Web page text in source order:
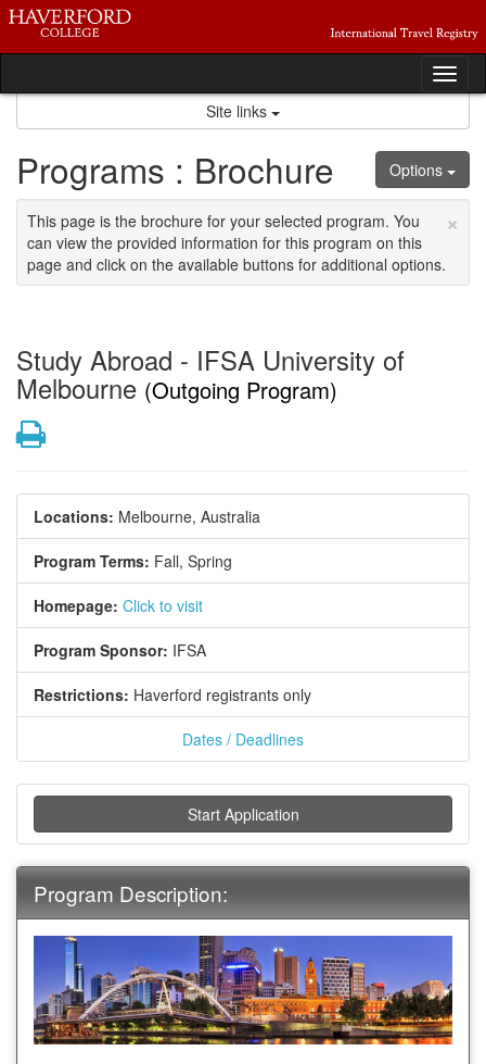
Skip
content
Site links
Options
Programs : Brochure
×
This page is the brochure for your selected program. You
can view the provided information for this program on this
page and click on the available buttons for additional options.
Study Abroad - IFSA University of
Melbourne (Outgoing Program)
Print
Locations: Melbourne, Australia
Program Terms: Fall, Spring
Homepage: Click to visit
Program Sponsor: IFSA
Restrictions: Haverford registrants only
Dates / Deadlines
Start Application
Program Description: